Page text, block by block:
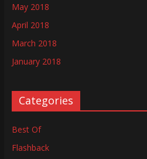
May 2018
April 2018
March 2018
January 2018
Categories
Best Of
Flashback